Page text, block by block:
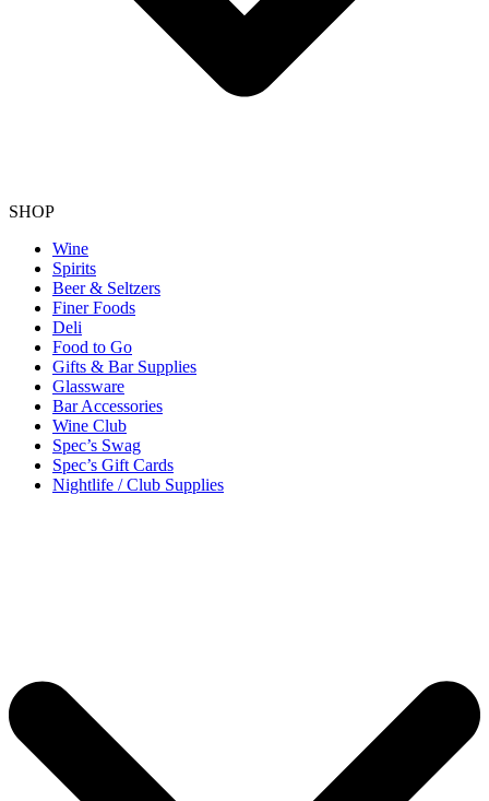
SHOP
Wine
Spirits
Beer & Seltzers
Finer Foods
Deli
Food to Go
Gifts & Bar Supplies
Glassware
Bar Accessories
Wine Club
Spec’s Swag
Spec’s Gift Cards
Nightlife / Club Supplies